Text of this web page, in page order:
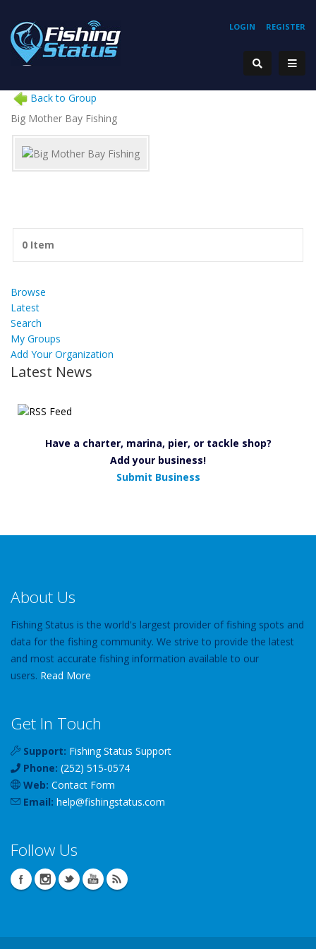
REGISTER
LOGIN
Back to Group
Big Mother Bay Fishing
0 Item
Browse
Latest
Search
My Groups
Add Your Organization
Latest News
Have a charter, marina, pier, or tackle shop?
Add your business!
Submit Business
About Us
Fishing Status is the world's largest provider of fishing spots and
data for the fishing community. We strive to provide the latest
and most accurate fishing information available to our
users. Read More
Get In Touch
Support: Fishing Status Support
Phone: (252) 515-0574
Web: Contact Form
Email: help@fishingstatus.com
Follow Us